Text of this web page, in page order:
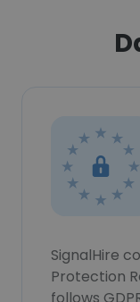
SignalHire
Protection